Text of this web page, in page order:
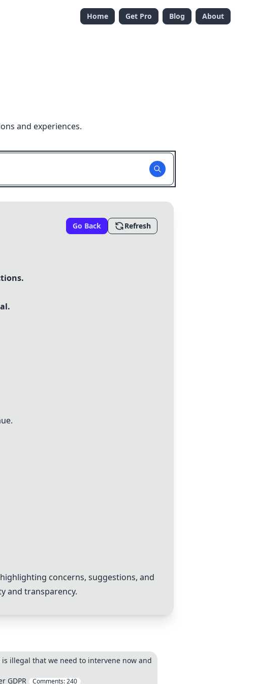
Home Get Pro Blog About
and experiences.
Go Back Refresh
concerns, suggestions, and
and transparency.
illegal that we need to intervene now and
GDPR Comments:240